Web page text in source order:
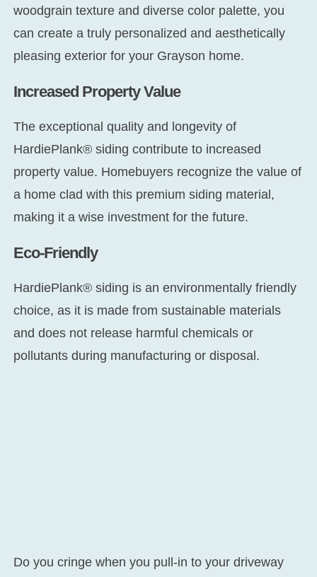
woodgrain texture and diverse color palette, you
can create a truly personalized and aesthetically
pleasing exterior for your Grayson home.
Increased Property Value
The exceptional quality and longevity of
HardiePlank® siding contribute to increased
property value. Homebuyers recognize the value of
a home clad with this premium siding material,
making it a wise investment for the future.
Eco-Friendly
HardiePlank® siding is an environmentally friendly
choice, as it is made from sustainable materials
and does not release harmful chemicals or
pollutants during manufacturing or disposal.
Do you cringe when you pull-in to your driveway